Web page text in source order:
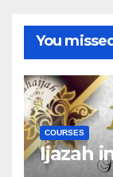
You
COURSES
Ijazah